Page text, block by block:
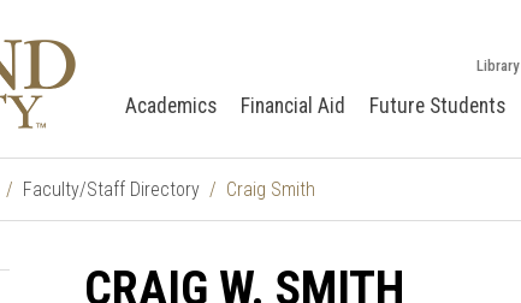
Library
Academics Financial Aid Future Students
Faculty/Staff Directory Craig Smith
CRAIG W. SMITH